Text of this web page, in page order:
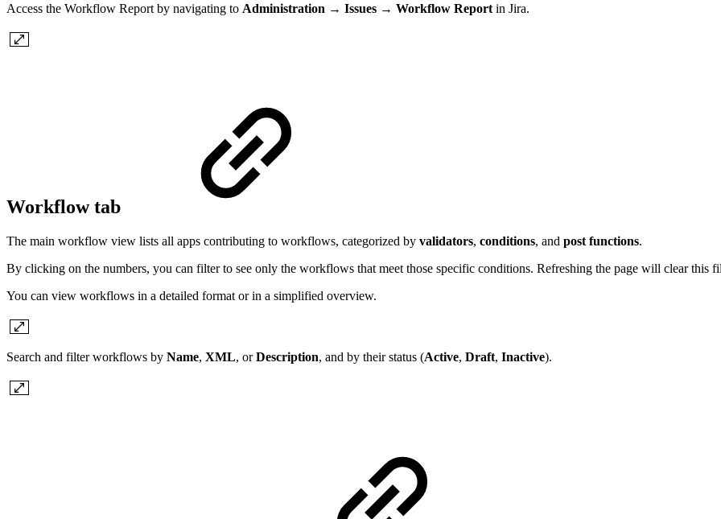
Access the Workflow Report by navigating to Administration → Issues → Workflow Report in Jira.
Workflow tab
The main workflow view lists all apps contributing to workflows, categorized by validators, conditions, and post functions.
By clicking on the numbers, you can filter to see only the workflows that meet those specific conditions. Refreshing the page will clear this
You can view workflows in a detailed format or in a simplified overview.
Search and filter workflows by Name, XML, orDescription, and by their status (Active, Draft, Inactive).